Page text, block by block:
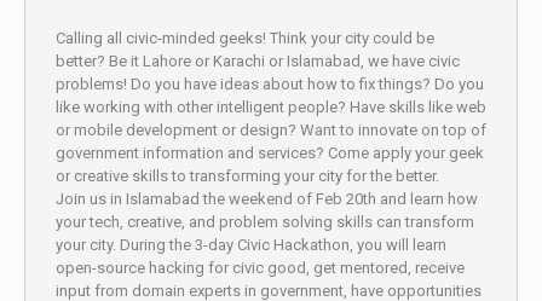
Calling all civic-minded geeks! Think your city could be
better? Be it Lahore or Karachi or Islamabad, we have civic
problems! Do you have ideas about how to fix things? Do you
like working with other intelligent people? Have skills like web
or mobile development or design? Want to innovate on top of
government information and services? Come apply your geek
or creative skills to transforming your city for the better.
Join us in Islamabad the weekend of Feb 20th and learn how
your tech, creative, and problem solving skills can transform
your city. During the 3-day Civic Hackathon, you will learn
open-source hacking for civic good, get mentored, receive
input from domain experts in government, have opportunities